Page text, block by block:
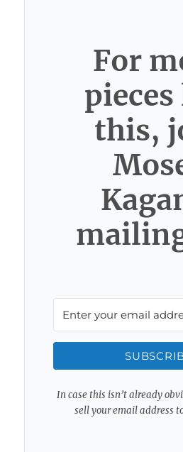
For
this,
In case this isn’t already
sell your email address